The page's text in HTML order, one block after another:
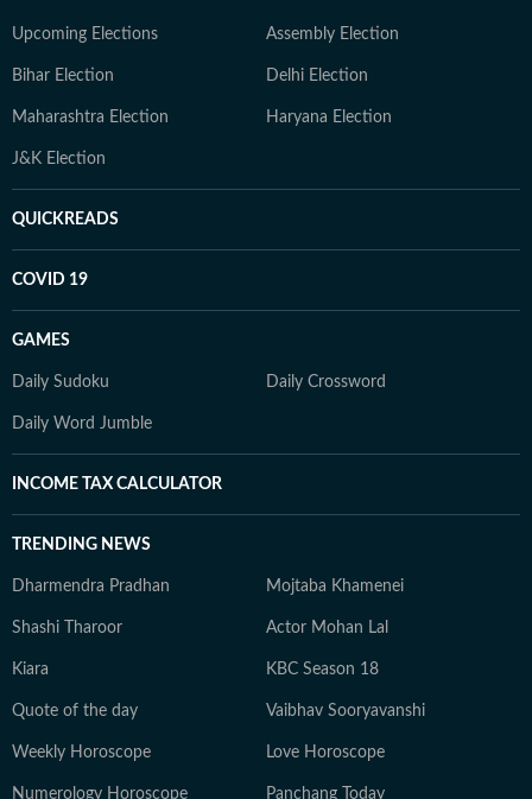
Upcoming Elections Assembly Election
Bihar Election Delhi Election
Maharashtra Election Haryana Election
J&K Election
QUICKREADS
COVID 19
GAMES
Daily Sudoku Daily Crossword
Daily Word Jumble
INCOME TAX CALCULATOR
TRENDING NEWS
Dharmendra Pradhan Mojtaba Khamenei
Shashi Tharoor Actor Mohan Lal
Kiara KBC Season 18
Quote of the day Vaibhav Sooryavanshi
Weekly Horoscope Love Horoscope
Numerology Horoscope Panchang Today